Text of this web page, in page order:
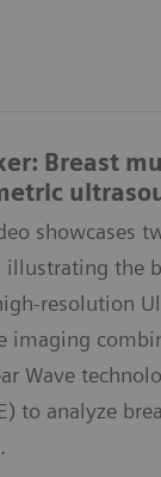
Breast
showcases
illustrating the
resolution
imaging
Wave
to analyze